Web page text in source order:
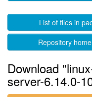
List of files in
Repository
Download
server-6.14.0-